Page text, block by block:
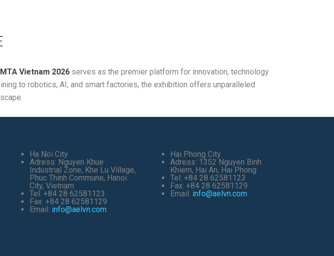
MTA Vietnam 2026 serves as the premier platform for innovation, technology
to robotics, AI, and smart factories, the exhibition offers unparalleled
Ha Noi City
Adress: Nguyen Khue
Industrial Zone, Khe Lu Village,
Phuc Thinh Commune, Hanoi
City, Vietnam
Tel: +84 28 62581123
Fax: +84 28 62581129
Email: info@aelvn.com
Hai Phong City
Adress: 1352 Nguyen Binh
Khiem, Hai An, Hai Phong
Tel: +84 28 62581123
Fax: +84 28 62581129
Email: info@aelvn.com